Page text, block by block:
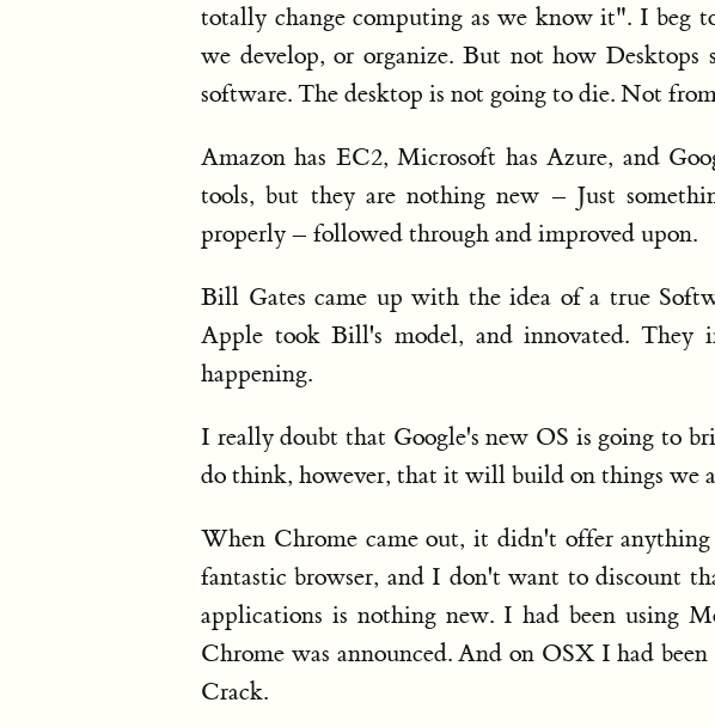
totally change computing as we know it". I beg
we develop, or organize. But not how
software. The desktop is not going to die. Not
Amazon has EC2, Microsoft has Azure, and
tools, but they are nothing new – Just
properly – followed through and improved upon.
Bill Gates came up with the idea of a true
Apple took Bill's model, and innovated. They
happening.
I really doubt that Google's new OS is going to
do think, however, that it will build on things we
When Chrome came out, it didn't offer
fantastic browser, and I don't want to discount
applications is nothing new. I had been using
Chrome was announced. And on OSX I had
Crack.